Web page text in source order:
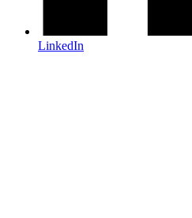
LinkedIn